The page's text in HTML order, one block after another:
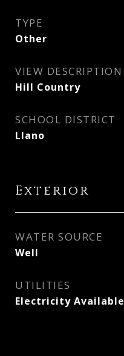
TYPE
Other
VIEW DESCRIPTION
Hill Country
SCHOOL DISTRICT
Llano
Exterior
WATER SOURCE
Well
UTILITIES
Electricity Available